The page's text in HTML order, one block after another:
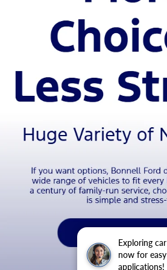
Exploring
now for
applications!